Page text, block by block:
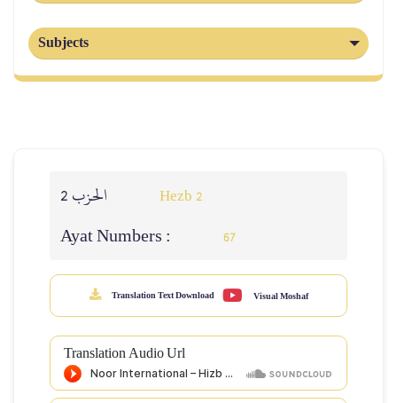
Subjects
Hezb 2
Ayat Numbers : 67
Translation Text Download Visual Moshaf
Translation Audio Url